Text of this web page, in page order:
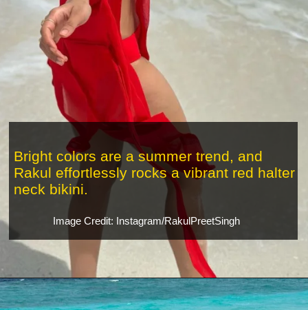
Image Credit: Instagram/RakulPreetSingh
Bright colors are a summer trend, and
Rakul effortlessly rocks a vibrant red halter
neck bikini.